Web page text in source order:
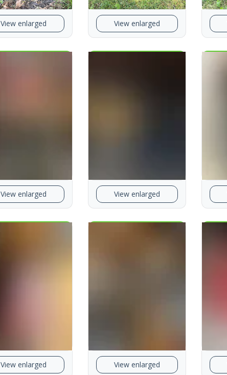
View enlarged View enlarged
View enlarged View enlarged
View enlarged View enlarged